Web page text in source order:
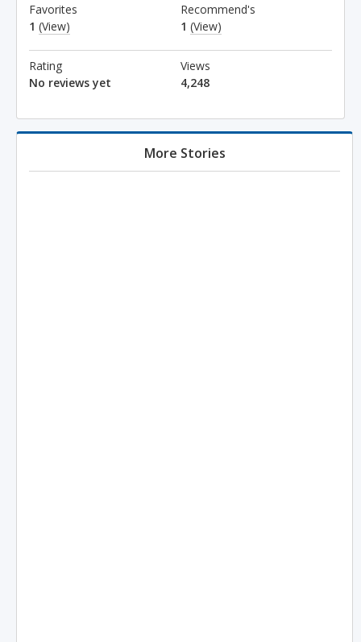
Favorites
1 (View)
Recommend's
1 (View)
Rating
No reviews yet
Views
4,248
More Stories